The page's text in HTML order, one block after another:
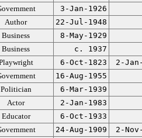
3-Jan-1926
Author
22-Jul-1948
Business
8-May-1929
Business
c. 1937
6-Oct-1823
2-
16-Aug-1955
Politician
6-Mar-1939
Actor
2-Jan-1983
Educator
6-Oct-1933
24-Aug-1909
2-